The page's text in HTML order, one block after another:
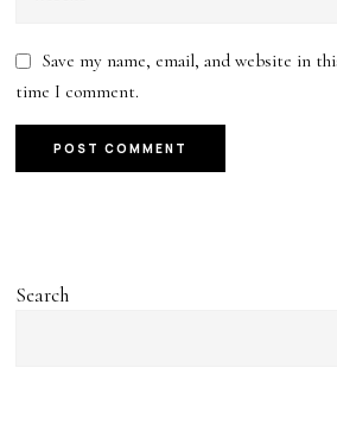
Save my name, email, and website in
time I comment.
Search